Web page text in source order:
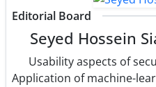
Editorial Board
Seyed Hossein
Usability aspects of
Application of machine-